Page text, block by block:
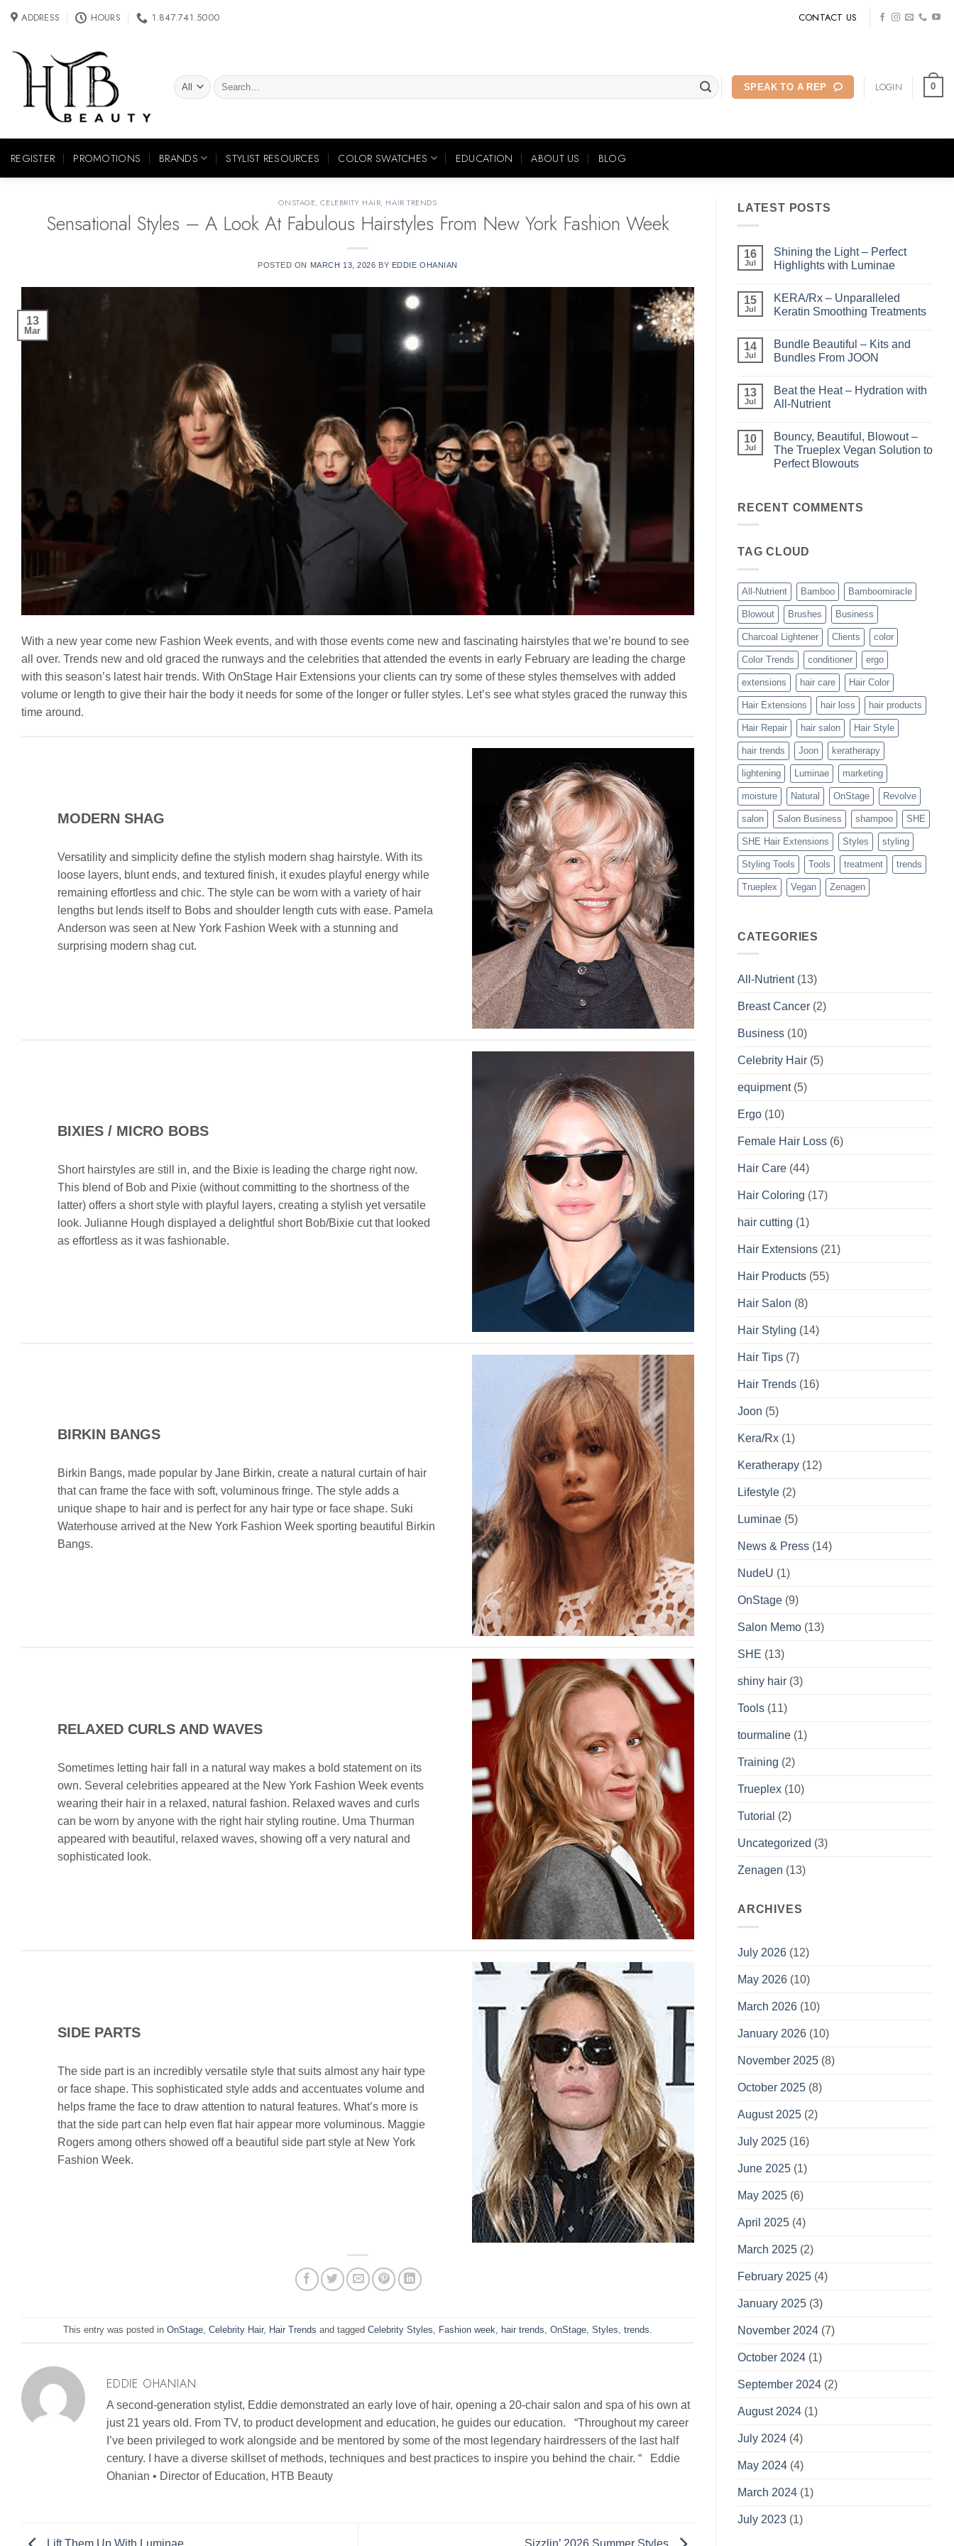
ADDRESS HOURS 1.847.741.5000 CONTACT US
Search
for:
SPEAK TO A REP LOGIN 0
REGISTER PROMOTIONS BRANDS STYLIST RESOURCES COLOR SWATCHES EDUCATION ABOUT US BLOG
ONSTAGE,CELEBRITY HAIR, HAIR TRENDS
Sensational Styles – A Look At Fabulous Hairstyles From New York Fashion Week
POSTED ON MARCH 13, 2026 BY EDDIE OHANIAN
13
Mar
With a new year come new Fashion Week events, and with those events come new and fascinating hairstyles that we’re bound to see
all over. Trends new and old graced the runways and the celebrities that attended the events in early February are leading the charge
with this season’s latest hair trends. With OnStage Hair Extensions your clients can try some of these styles themselves with added
volume or length to give their hair the body it needs for some of the longer or fuller styles. Let’s see what styles graced the runway this
time around.
MODERN SHAG
Versatility and simplicity define the stylish modern shag hairstyle. With its
loose layers, blunt ends, and textured finish, it exudes playful energy while
remaining effortless and chic. The style can be worn with a variety of hair
lengths but lends itself to Bobs and shoulder length cuts with ease. Pamela
Anderson was seen at New York Fashion Week with a stunning and
surprising modern shag cut.
BIXIES / MICRO BOBS
Short hairstyles are still in, and the Bixie is leading the charge right now.
This blend of Bob and Pixie (without committing to the shortness of the
latter) offers a short style with playful layers, creating a stylish yet versatile
look. Julianne Hough displayed a delightful short Bob/Bixie cut that looked
as effortless as it was fashionable.
BIRKIN BANGS
Birkin Bangs, made popular by Jane Birkin, create a natural curtain of hair
that can frame the face with soft, voluminous fringe. The style adds a
unique shape to hair and is perfect for any hair type or face shape. Suki
Waterhouse arrived at the New York Fashion Week sporting beautiful Birkin
Bangs.
RELAXED CURLS AND WAVES
Sometimes letting hair fall in a natural way makes a bold statement on its
own. Several celebrities appeared at the New York Fashion Week events
wearing their hair in a relaxed, natural fashion. Relaxed waves and curls
can be worn by anyone with the right hair styling routine. Uma Thurman
appeared with beautiful, relaxed waves, showing off a very natural and
sophisticated look.
SIDE PARTS
The side part is an incredibly versatile style that suits almost any hair type
or face shape. This sophisticated style adds and accentuates volume and
helps frame the face to draw attention to natural features. What’s more is
that the side part can help even flat hair appear more voluminous. Maggie
Rogers among others showed off a beautiful side part style at New York
Fashion Week.
This entry was posted in OnStage Celebrity Hair, Hair Trends and tagged Celebrity Styles Fashion week hair trends OnStage Styles trends
EDDIE OHANIAN
A second-generation stylist, Eddie demonstrated an early love of hair, opening a 20-chair salon and spa of his own at
just 21 years old. From TV, to product development and education, he guides our education. “Throughout my career
I’ve been privileged to work alongside and be mentored by some of the most legendary hairdressers of the last half
century. I have a diverse skillset of methods, techniques and best practices to inspire you behind the chair. “ Eddie
Ohanian • Director of Education, HTB Beauty
LATEST POSTS
16
Jul
Shining the Light – Perfect
Highlights with Luminae
on
Shining
the
Perfect
Highlights
with
15
Jul
KERA/Rx – Unparalleled
Keratin Smoothing Treatments
on
KERA/Rx
–
Smoothing
Treatments
14
Jul
Bundle Beautiful – Kits and
Bundles From JOON
on
Bundle
Beautiful
and
Bundles
From
JOON
13
Jul
Beat the Heat – Hydration with
All-Nutrient
on
Beat
the
Heat
Nutrient
10
Jul
Bouncy, Beautiful, Blowout –
The Trueplex Vegan Solution to
Perfect Blowouts
Bouncy,
Beautiful,
Trueplex
Perfect
Blowouts
RECENT COMMENTS
TAG CLOUD
All-Nutrient Bamboo Bamboomiracle
Blowout Brushes Business
Charcoal Lightener Clients color
Color Trends conditioner ergo
extensions hair care Hair Color
Hair Extensions hair loss hair products
Hair Repair hair salon Hair Style
hair trends Joon keratherapy
lightening Luminae marketing
moisture Natural OnStage Revolve
salon Salon Business shampoo SHE
SHE Hair Extensions Styles styling
Styling Tools Tools treatment trends
Trueplex Vegan Zenagen
CATEGORIES
All-Nutrient(13)
Breast Cancer (2)
Business (10)
Celebrity Hair (5)
equipment(5)
Ergo (10)
Female Hair Loss (6)
Hair Care (44)
Hair Coloring (17)
hair cutting (1)
Hair Extensions (21)
Hair Products (55)
Hair Salon (8)
Hair Styling (14)
Hair Tips (7)
Hair Trends (16)
Joon (5)
Kera/Rx (1)
Keratherapy (12)
Lifestyle (2)
Luminae (5)
News & Press (14)
NudeU (1)
OnStage (9)
Salon Memo (13)
SHE (13)
shiny hair (3)
Tools (11)
tourmaline (1)
Training (2)
Trueplex (10)
Tutorial (2)
Uncategorized (3)
Zenagen (13)
ARCHIVES
July 2026 (12)
May 2026 (10)
March 2026 (10)
January 2026 (10)
November 2025 (8)
October 2025 (8)
August 2025 (2)
July 2025 (16)
June 2025 (1)
May 2025 (6)
April 2025 (4)
March 2025 (2)
February 2025 (4)
January 2025 (3)
November 2024 (7)
October 2024 (1)
September 2024 (2)
August 2024 (1)
July 2024 (4)
May 2024 (4)
March 2024 (1)
July 2023 (1)